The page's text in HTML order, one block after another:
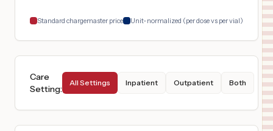
Standard chargemaster price Unit-normalized (per dose vs per vial)
Care
Setting:
All Settings Inpatient Outpatient Both